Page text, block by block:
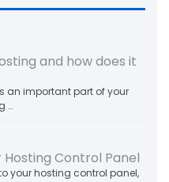
and how does it
an important part of your
…
Hosting Control Panel
your hosting control panel,